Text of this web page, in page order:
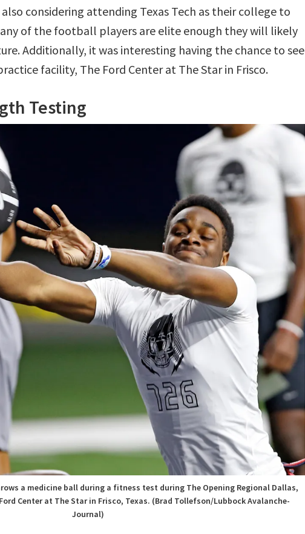
considering attending Texas Tech as their college to
of the football players are elite enough they will likely
Additionally, it was interesting having the chance to see
facility, The Ford Center at The Star in Frisco.
Testing
a medicine ball during a fitness test during The Opening Regional Dallas,
Center at The Star in Frisco, Texas. (Brad Tollefson/Lubbock Avalanche-
Journal)